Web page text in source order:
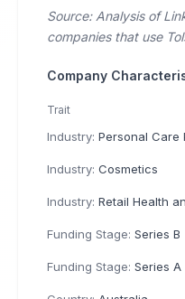
Source: Analysis of
companies that use
Company
Trait
Industry: Personal Care
Industry: Cosmetics
Industry: Retail Health and
Funding Stage: Series B
Funding Stage: Series A